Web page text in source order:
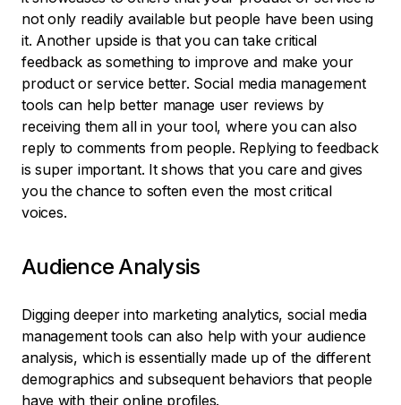
not only readily available but people have been using
it. Another upside is that you can take critical
feedback as something to improve and make your
product or service better. Social media management
tools can help better manage user reviews by
receiving them all in your tool, where you can also
reply to comments from people. Replying to feedback
is super important. It shows that you care and gives
you the chance to soften even the most critical
voices.
Audience Analysis
Digging deeper into marketing analytics, social media
management tools can also help with your audience
analysis, which is essentially made up of the different
demographics and subsequent behaviors that people
have with their online profiles.